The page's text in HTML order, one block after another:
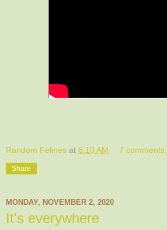
Random Felines at 6:10 AM 7 comments:
Share
MONDAY, NOVEMBER 2, 2020
It's everywhere